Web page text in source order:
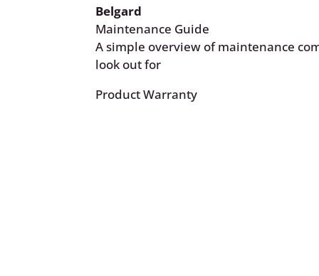
Belgard
Maintenance Guide
A simple overview of maintenance
look out for
Product Warranty